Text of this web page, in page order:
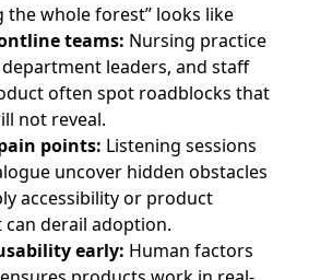
the whole forest” looks like
teams: Nursing practice
leaders, and staff
often spot roadblocks that
not reveal.
points: Listening sessions
uncover hidden obstacles
accessibility or product
derail adoption.
early: Human factors